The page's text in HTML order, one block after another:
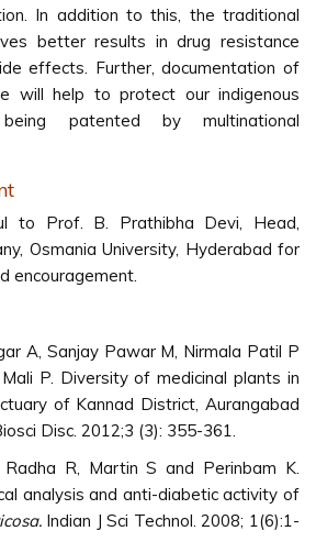
In addition to this, the traditional
better results in drug resistance
effects. Further, documentation of
will help to protect our indigenous
patented by multinational
to Prof. B. Prathibha Devi, Head,
Osmania University, Hyderabad for
encouragement.
A, Sanjay Pawar M, Nirmala Patil P
P. Diversity of medicinal plants in
of Kannad District, Aurangabad
Disc. 2012;3 (3): 355-361.
Radha R, Martin S and Perinbam K.
analysis and anti-diabetic activity of
Indian J Sci Technol. 2008; 1(6):1-